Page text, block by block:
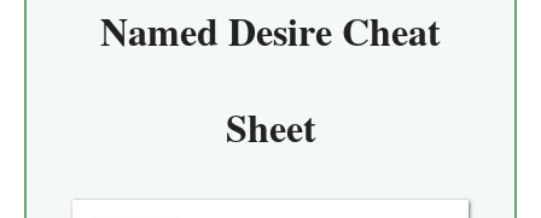
Named Desire Cheat
Sheet